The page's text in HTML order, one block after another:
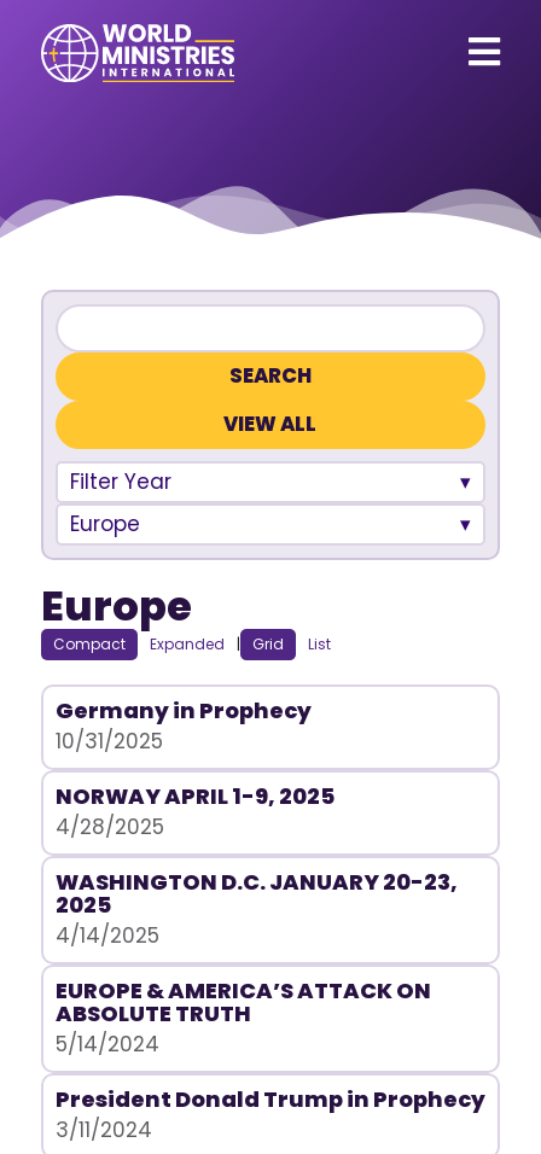
VIEW ALL
Filter Year
Europe
Europe
Compact Expanded | Grid List
Germany in Prophecy
10/31/2025
NORWAY APRIL 1-9, 2025
4/28/2025
WASHINGTON D.C. JANUARY 20-23,
2025
4/14/2025
EUROPE & AMERICA’S ATTACK ON
ABSOLUTE TRUTH
5/14/2024
President Donald Trump in Prophecy
3/11/2024